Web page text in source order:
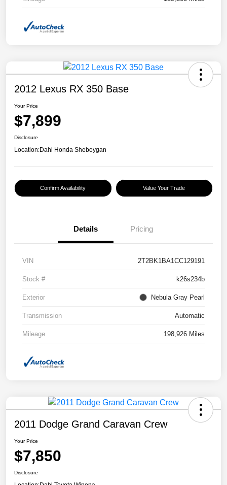
2012 Lexus RX 350 Base
Your Price
$7,899
Disclosure
Location:Dahl Honda Sheboygan
Confirm Availability Value Your Trade
Details Pricing
VIN 2T2BK1BA1CC129191
Stock # k26s234b
Exterior Nebula Gray Pearl
Transmission Automatic
Mileage 198,926 Miles
2011 Dodge Grand Caravan Crew
Your Price
$7,850
Disclosure